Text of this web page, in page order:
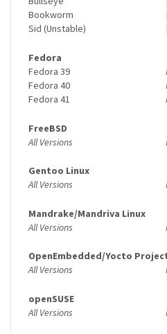
Bookworm
Sid (Unstable)
Fedora
Fedora 39
Fedora 40
Fedora 41
FreeBSD
All Versions
Gentoo Linux
All Versions
Mandrake/Mandriva Linux
All Versions
OpenEmbedded/Yocto
All Versions
openSUSE
All Versions